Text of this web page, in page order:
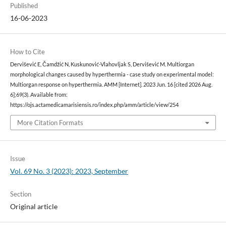
Published
16-06-2023
How to Cite
Dervišević E, Čamdžić N, Kuskunović-Vlahovljak S, Dervišević M. Multiorgan
morphological changes caused by hyperthermia - case study on experimental model:
Multiorgan response on hyperthermia. AMM [Internet]. 2023 Jun. 16 [cited 2026 Aug.
6];69(3). Available from:
https://ojs.actamedicamarisiensis.ro/index.php/amm/article/view/254
More Citation Formats
Issue
Vol. 69 No. 3 (2023): 2023, September
Section
Original article